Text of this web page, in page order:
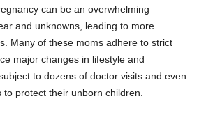
can be an overwhelming
and unknowns, leading to more
Many of these moms adhere to strict
major changes in lifestyle and
to dozens of doctor visits and even
protect their unborn children.